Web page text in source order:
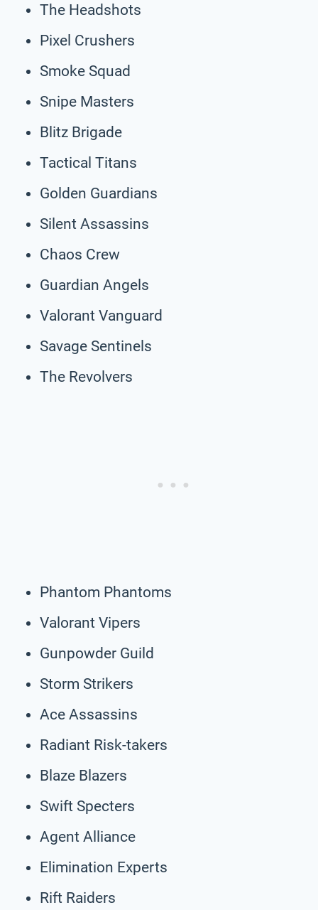
The Headshots
Pixel Crushers
Smoke Squad
Snipe Masters
Blitz Brigade
Tactical Titans
Golden Guardians
Silent Assassins
Chaos Crew
Guardian Angels
Valorant Vanguard
Savage Sentinels
The Revolvers
Phantom Phantoms
Valorant Vipers
Gunpowder Guild
Storm Strikers
Ace Assassins
Radiant Risk-takers
Blaze Blazers
Swift Specters
Agent Alliance
Elimination Experts
Rift Raiders